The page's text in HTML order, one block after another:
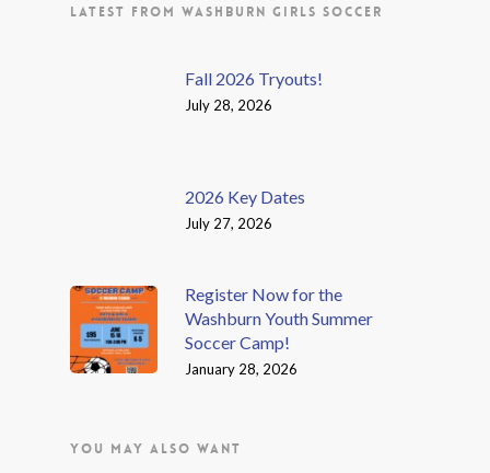
LATEST FROM WASHBURN GIRLS SOCCER
Fall 2026 Tryouts!
July 28, 2026
2026 Key Dates
July 27, 2026
Register Now for the
Washburn Youth Summer
Soccer Camp!
January 28, 2026
YOU MAY ALSO WANT